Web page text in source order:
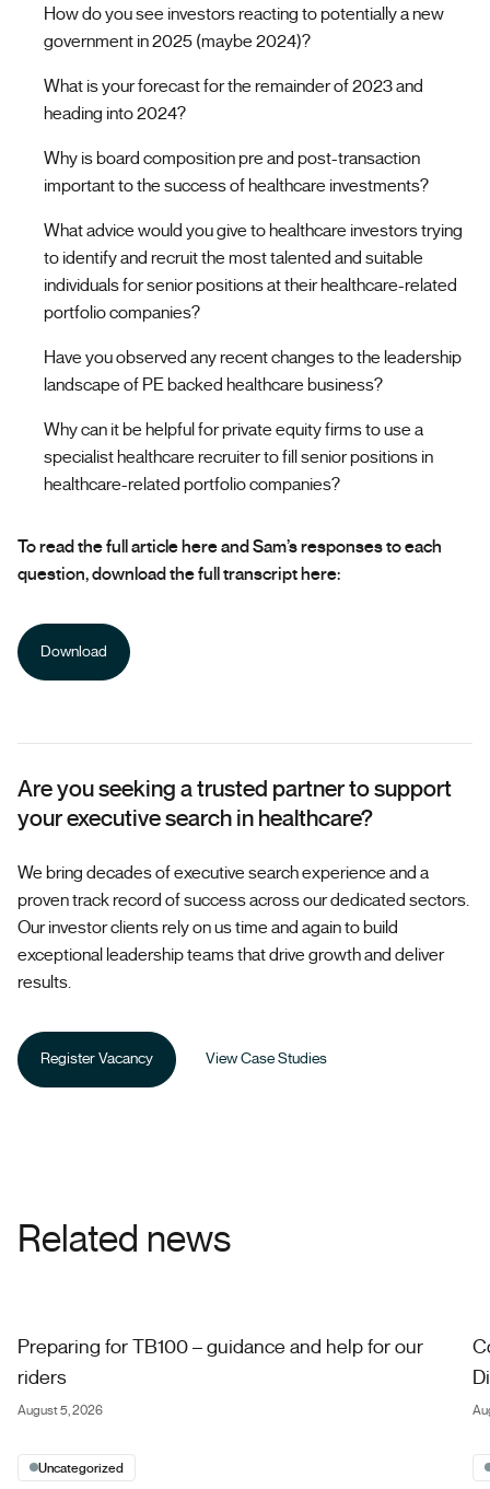
How do you see investors reacting to potentially a new
government in 2025 (maybe 2024)?
What is your forecast for the remainder of 2023 and
heading into 2024?
Why is board composition pre and post-transaction
important to the success of healthcare investments?
What advice would you give to healthcare investors trying
to identify and recruit the most talented and suitable
individuals for senior positions at their healthcare-related
portfolio companies?
Have you observed any recent changes to the leadership
landscape of PE backed healthcare business?
Why can it be helpful for private equity firms to use a
specialist healthcare recruiter to fill senior positions in
healthcare-related portfolio companies?
To read the full article here and Sam’s responses to each
question, download the full transcript here:
Download
Are you seeking a trusted partner to support
your executive search in healthcare?
We bring decades of executive search experience and a
proven track record of success across our dedicated sectors.
Our investor clients rely on us time and again to build
exceptional leadership teams that drive growth and deliver
results.
Register Vacancy View Case Studies
Related news
Preparing for TB100 – guidance and help for our
riders
August 5, 2026
Uncategorized